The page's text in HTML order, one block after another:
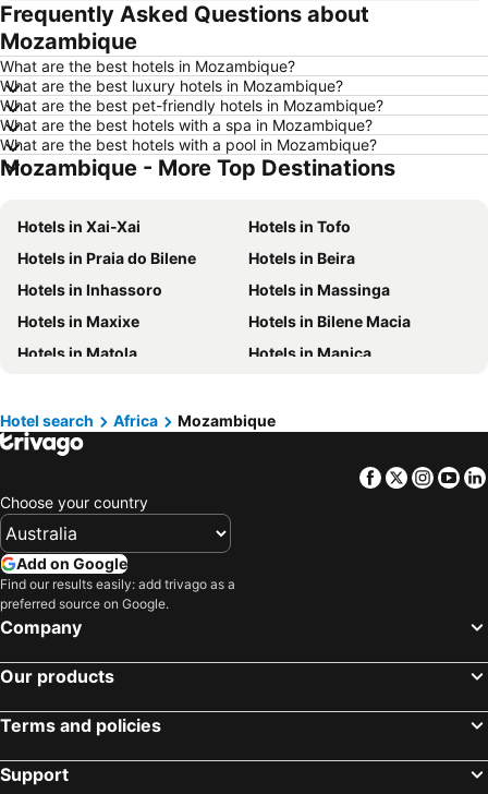
Hotels in Coffs Harbour
Hotels in Port Macquarie
Hotels in Tokyo
Hotels in Geelong
Hotels in Nusa Dua
Hotels in London
Hotels in Coolangatta
Hotels in Toowoomba
Hotels in Hunter Valley
Hotels in Blue Mountains
Hotels in Queensland
Hotels in Phillip Island
Hotels in Tasmania
Hotels in Victoria
Hotels in Vanuatu
Hotels in Nusa Lembongan Island
Hotels in Phu Quoc
Hotels in Vietnam
Hotels in Singapore
Hotels in Norfolk Island
Hotels in Mornington Peninsula
Hotels in Cook Islands
Hotels in Rarotonga Island
Frequently Asked Questions about
Mozambique
What are the best hotels in Mozambique?
What are the best luxury hotels in Mozambique?
What are the best pet-friendly hotels in Mozambique?
What are the best hotels with a spa in Mozambique?
What are the best hotels with a pool in Mozambique?
Mozambique - More Top Destinations
Hotels in Xai-Xai
Hotels in Tofo
Hotels in Praia do Bilene
Hotels in Beira
Hotels in Inhassoro
Hotels in Massinga
Hotels in Maxixe
Hotels in Bilene Macia
Hotels in Matola
Hotels in Manica
Hotel search
Africa Mozambique
Facebook
Twitter
Choose your country
Add on Google
Find our results easily: add trivago as a
preferred source on Google.
Company
Our products
Terms and policies
Support